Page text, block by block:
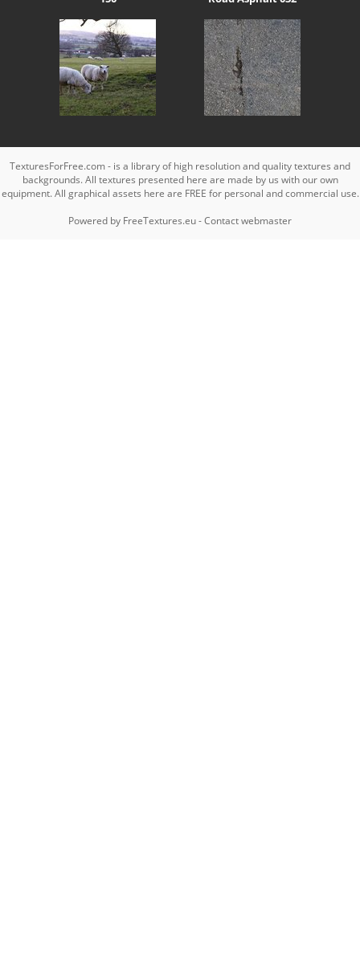
TexturesForFree.com - is a library of high resolution and quality textures and
backgrounds. All textures presented here are made by us with our own
equipment. All graphical assets here are FREE for personal and commercial use.
Powered by FreeTextures.eu-Contact webmaster